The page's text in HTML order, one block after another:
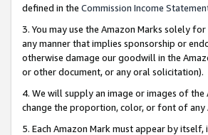
defined in the Commission Income
3. You may use the Amazon Marks solely
any manner that implies sponsorship or
otherwise damage our goodwill in the
or other document, or any oral solicitation).
4. We will supply an image or images of the
change the proportion, color, or font of any
5. Each Amazon Mark must appear by